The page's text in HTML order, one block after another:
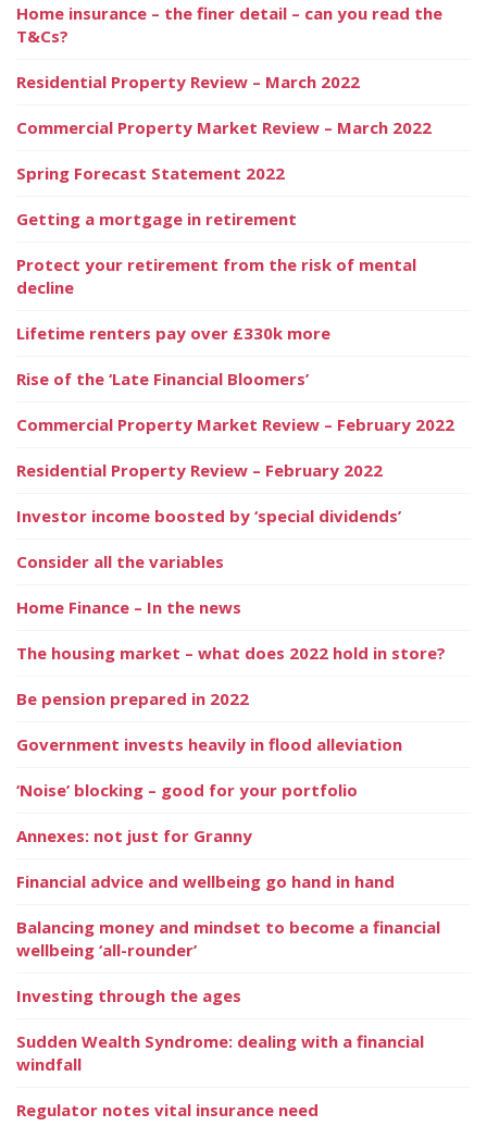
Home insurance – the finer detail – can you read the
T&Cs?
Residential Property Review – March 2022
Commercial Property Market Review – March 2022
Spring Forecast Statement 2022
Getting a mortgage in retirement
Protect your retirement from the risk of mental
decline
Lifetime renters pay over £330k more
Rise of the ‘Late Financial Bloomers’
Commercial Property Market Review – February 2022
Residential Property Review – February 2022
Investor income boosted by ‘special dividends’
Consider all the variables
Home Finance – In the news
The housing market – what does 2022 hold in store?
Be pension prepared in 2022
Government invests heavily in flood alleviation
‘Noise’ blocking – good for your portfolio
Annexes: not just for Granny
Financial advice and wellbeing go hand in hand
Balancing money and mindset to become a financial
wellbeing ‘all-rounder’
Investing through the ages
Sudden Wealth Syndrome: dealing with a financial
windfall
Regulator notes vital insurance need